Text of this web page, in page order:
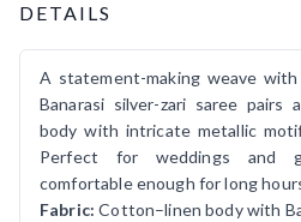
DETAILS
A statement-making weave
Banarasi silver-zari saree pairs
body with intricate metallic
Perfect for weddings and
comfortable enough for long
Fabric: Cotton–linen body with